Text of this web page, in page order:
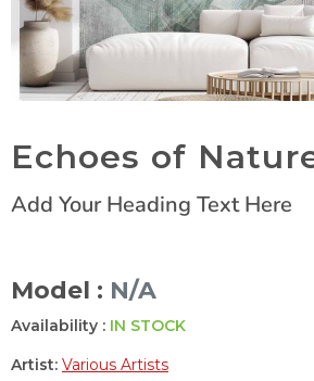
Echoes of
Add Your Heading Text Here
Model : N/A
Availability : IN STOCK
Artist: Various Artists